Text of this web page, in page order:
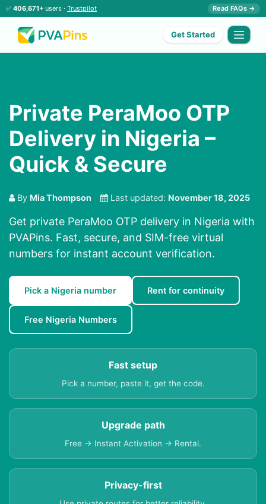
✅ 406,671+ users · Trustpilot Read FAQs →
Get Started
Private PeraMoo OTP
Delivery in Nigeria –
Quick & Secure
By Mia Thompson Last updated: November 18, 2025
Get private PeraMoo OTP delivery in Nigeria with
PVAPins. Fast, secure, and SIM-free virtual
numbers for instant account verification.
Pick a Nigeria number Rent for continuity
Free Nigeria Numbers
Fast setup
Pick a number, paste it, get the code.
Upgrade path
Free → Instant Activation → Rental.
Privacy-first